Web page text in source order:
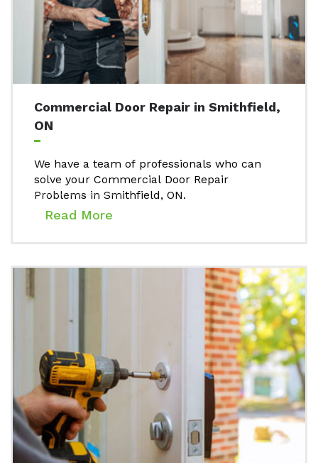
Commercial Door Repair in Smithfield,
ON
We have a team of professionals who can
solve your Commercial Door Repair
Problems in Smithfield, ON.
Read More